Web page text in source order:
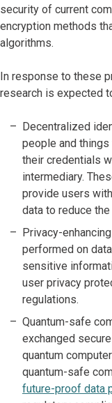
security of current
encryption methods
algorithms.
In response to these
research is expected
Decentralized
people and
their credentials
intermediary.
provide users
data to reduce
Privacy-
performed on
sensitive
user privacy
regulations.
Quantum-safe
exchanged
quantum
quantum-safe
future-proof data